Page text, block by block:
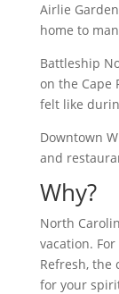
Airlie
home to
Battleship
on the Cape
felt like
Downtown
and
Why?
North
vacation.
Refresh, the
for your